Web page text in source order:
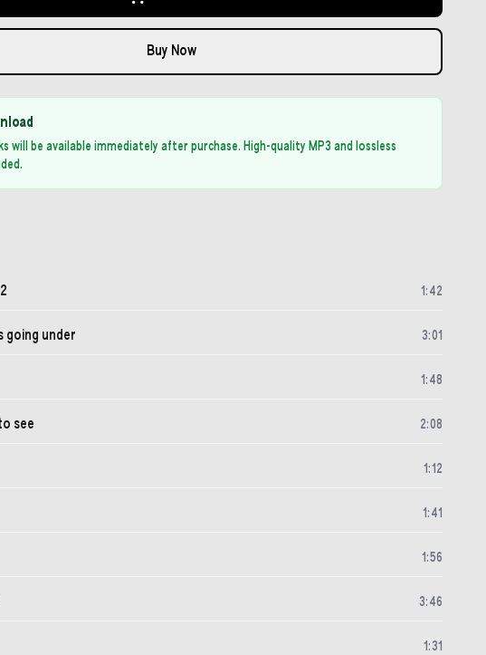
Buy Now
will be available immediately after purchase. High-quality MP3 and lossless
1 : 42
going under 3:01
1 : 48
see 2:08
1 :12
1 : 41
1 :56
3: 46
1 :31